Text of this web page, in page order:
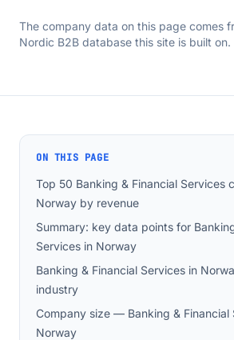
The company data on this page comes
Nordic B2B database this site is built on.
ON THIS PAGE
Top 50 Banking & Financial Services
Norway by revenue
Summary: key data points for
Services in Norway
Banking & Financial Services in
industry
Company size — Banking & Financial
Norway